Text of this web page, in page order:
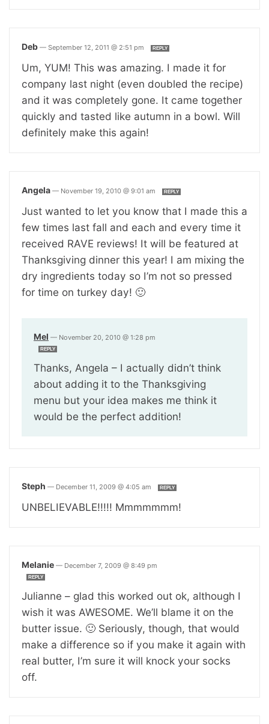
Deb — September 12, 2011 @ 2:51 pm REPLY
Um, YUM! This was amazing. I made it for
company last night (even doubled the recipe)
and it was completely gone. It came together
quickly and tasted like autumn in a bowl. Will
definitely make this again!
Angela — November 19, 2010 @ 9:01 am REPLY
Just wanted to let you know that I made this a
few times last fall and each and every time it
received RAVE reviews! It will be featured at
Thanksgiving dinner this year! I am mixing the
dry ingredients today so I’m not so pressed
for time on turkey day! 🙂
Mel — November 20, 2010 @ 1:28 pm
REPLY
Thanks, Angela – I actually didn’t think
about adding it to the Thanksgiving
menu but your idea makes me think it
would be the perfect addition!
Steph — December 11, 2009 @ 4:05 am REPLY
UNBELIEVABLE!!!!! Mmmmmmm!
Melanie — December 7, 2009 @ 8:49 pm
REPLY
Julianne – glad this worked out ok, although I
wish it was AWESOME. We’ll blame it on the
butter issue. 🙂 Seriously, though, that would
make a difference so if you make it again with
real butter, I’m sure it will knock your socks
off.